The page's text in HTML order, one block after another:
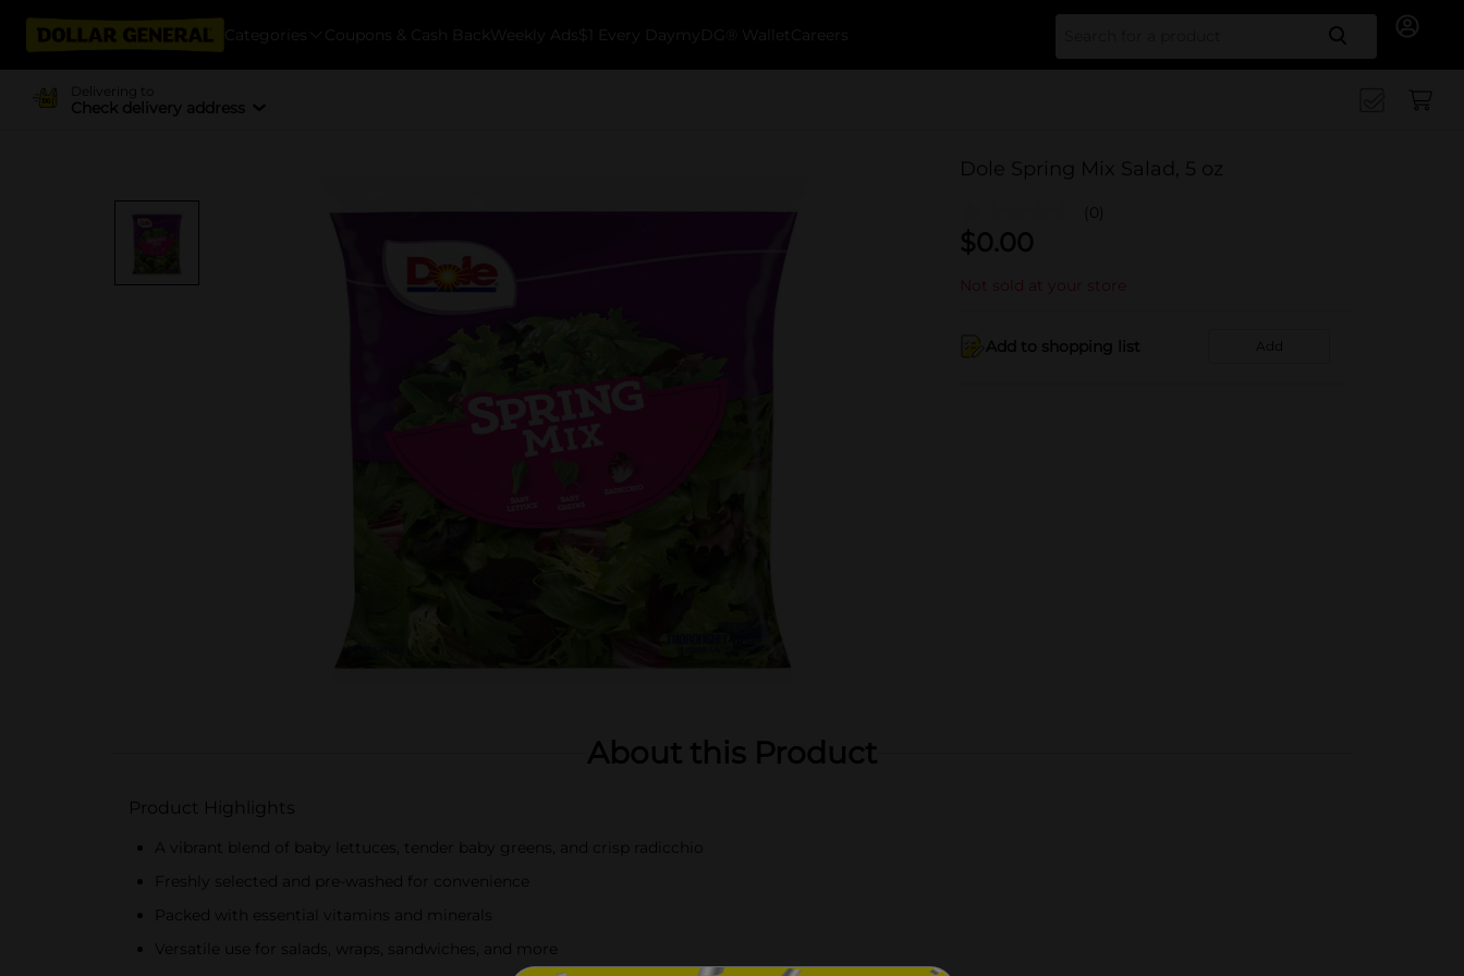
Categories Coupons & Cash Back Weekly Ads $1 Every Day myDG® Wallet Careers Search
Delivering to
Check delivery address
Dole Spring Mix Salad, 5 oz
(0)
$0.00
Not sold at your store
Add to shopping list Add
About this Product
Product Highlights
A vibrant blend of baby lettuces, tender baby greens, and crisp radicchio
Freshly selected and pre-washed for convenience
Packed with essential vitamins and minerals
Versatile use for salads, wraps, sandwiches, and more